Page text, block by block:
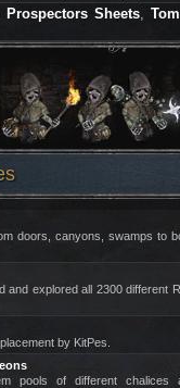
Prospectors Sheets,
doors, canyons, swamps to
and explored all 2300 different
by KitPes.
pools of different chalices